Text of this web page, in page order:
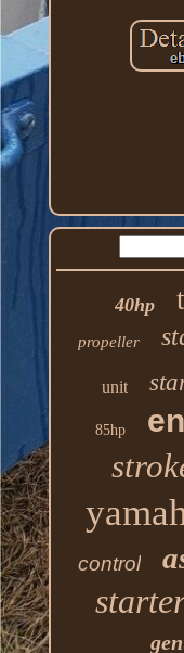
40hp
propeller
unit
85hp
control